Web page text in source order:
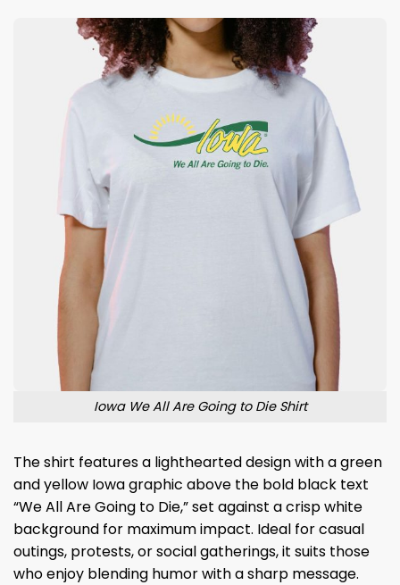
Iowa We All Are Going to Die Shirt
The shirt features a lighthearted design with a green
and yellow Iowa graphic above the bold black text
“We All Are Going to Die,” set against a crisp white
background for maximum impact. Ideal for casual
outings, protests, or social gatherings, it suits those
who enjoy blending humor with a sharp message.